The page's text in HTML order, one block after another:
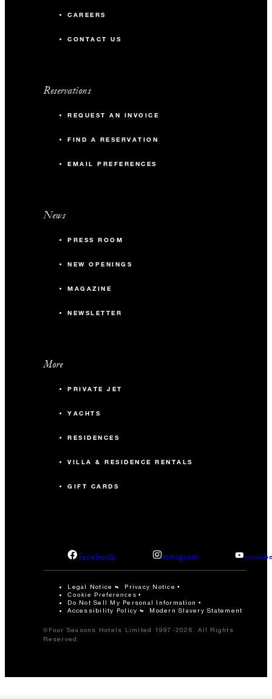
CAREERS
CONTACT US
Reservations
REQUEST AN INVOICE
FIND A RESERVATION
EMAIL PREFERENCES
News
PRESS ROOM
NEW OPENINGS
MAGAZINE
NEWSLETTER
More
PRIVATE JET
YACHTS
RESIDENCES
VILLA & RESIDENCE RENTALS
GIFT CARDS
facebook instagram
Legal Notice Privacy Notice
Cookie Preferences
Do Not Sell My Personal Information
Accessibility Policy
Modern Slavery Statement
©Four Seasons Hotels Limited 1997-2026. All Rights
Reserved.